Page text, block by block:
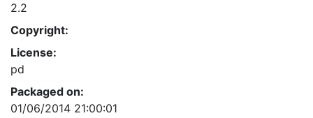
2.2
Copyright:
License:
pd
Packaged on:
01/06/2014 21:00:01